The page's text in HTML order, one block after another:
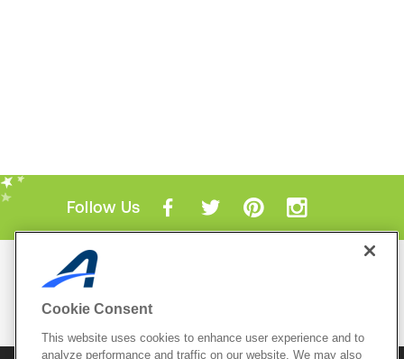
Follow Us
Mobile Apps
Cookie Consent
This website uses cookies to enhance user experience and to
analyze performance and traffic on our website. We may also